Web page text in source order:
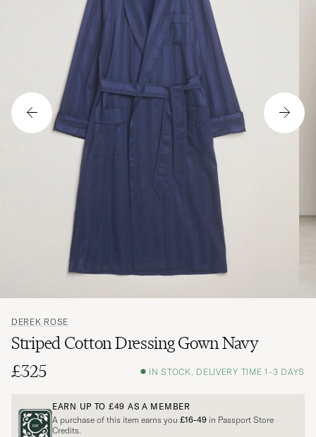
DEREK ROSE
Striped Cotton Dressing Gown Navy
£325
IN STOCK, DELIVERY TIME 1-3 DAYS
EARN UP TO £49 AS A MEMBER
A purchase of this item earns you £16-49 in Passport Store
Credits.